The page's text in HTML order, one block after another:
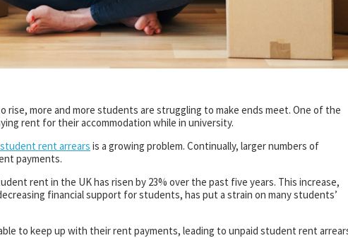
more and more students are struggling to make ends meet. One of the
rent for their accommodation while in university.
rent arrears is a growing problem. Continually, larger numbers of
payments.
rent in the UK has risen by 23% over the past five years. This increase,
financial support for students, has put a strain on many students’
to keep up with their rent payments, leading to unpaid student rent